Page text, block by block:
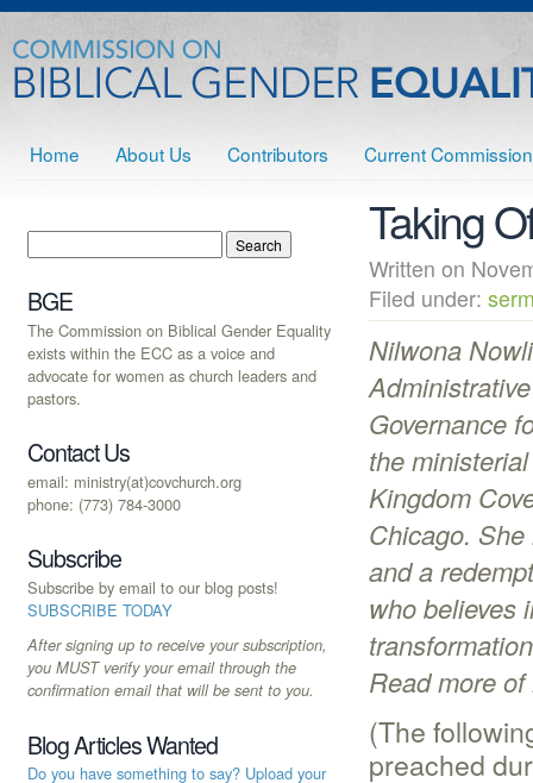
Home About Us Contributors Current Commission
Taking
Written on
Filed under:
Nilwona
Governance
the
Kingdom
Chicago.
and a
who believes
Read more
(The
preached
BGE
The Commission on Biblical Gender Equality
exists within the ECC as a voice and
advocate for women as church leaders and
pastors.
Contact Us
email: ministry(at)covchurch.org
phone: (773) 784-3000
Subscribe
Subscribe by email to our blog posts!
SUBSCRIBE TODAY
After signing up to receive your subscription,
you MUST verify your email through the
confirmation email that will be sent to you.
Blog Articles Wanted
Do you have something to say? Upload your